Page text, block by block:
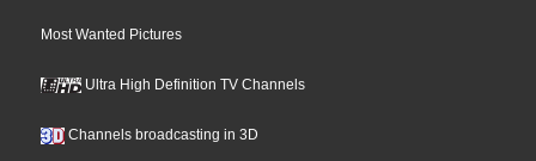
Most Wanted Pictures
Ultra High Definition TV Channels
Channels broadcasting in 3D